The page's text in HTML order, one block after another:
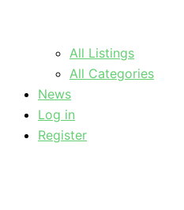
All Listings
All Categories
News
Log in
Register